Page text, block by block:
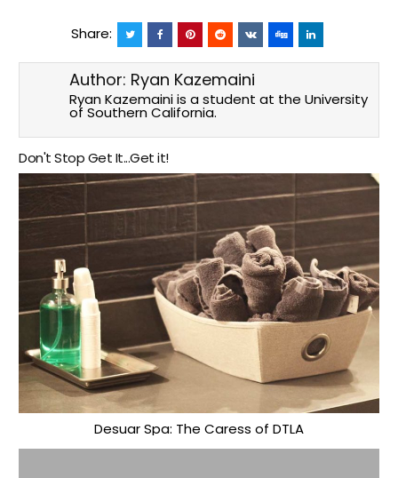
Share:
Author: Ryan Kazemaini
Ryan Kazemaini is a student at the University
of Southern California.
Don't Stop Get It...Get it!
Desuar Spa: The Caress of DTLA